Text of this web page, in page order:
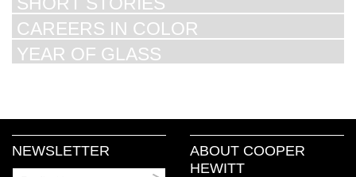
CAREERS IN COLOR
YEAR OF GLASS
NEWSLETTER
ABOUT COOPER
HEWITT